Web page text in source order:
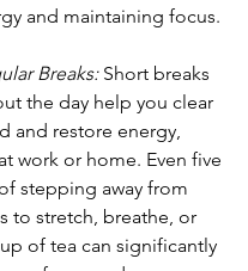
and maintaining focus.
Breaks: Short breaks
the day help you clear
and restore energy,
work or home. Even five
stepping away from
to stretch, breathe, or
of tea can significantly